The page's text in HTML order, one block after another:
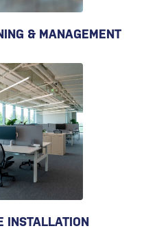
& MANAGEMENT
INSTALLATION